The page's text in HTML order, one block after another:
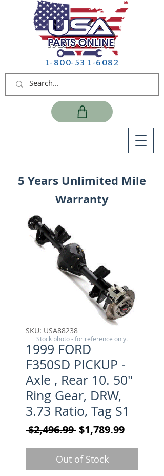
1-800-531-6082
5 Years Unlimited Mile
Warranty
SKU: USA88238
1999 FORD
F350SD PICKUP -
Axle , Rear 10. 50"
Ring Gear, DRW,
3.73 Ratio, Tag S1
$2,496.99 Regular Price
$1,789.99Sale
Out of Stock
Stock photo - for reference only.